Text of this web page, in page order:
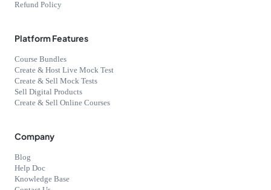
Refund Policy
Platform Features
Course Bundles
Create & Host Live Mock Test
Create & Sell Mock Tests
Sell Digital Products
Create & Sell Online Courses
Company
Blog
Help Doc
Knowledge Base